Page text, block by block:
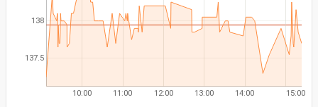
137.5
138
10:00 11:00 12:00 13:00 14:00 15:00